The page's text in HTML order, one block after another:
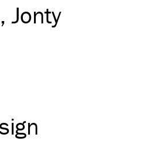
, Jonty